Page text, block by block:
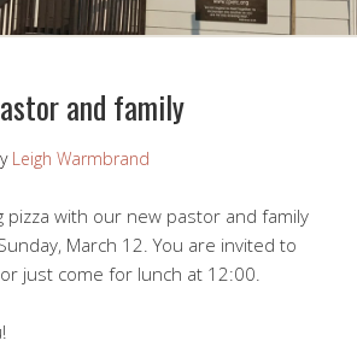
and family
Leigh Warmbrand
pizza with our new pastor and family
March 12. You are invited to
just come for lunch at 12:00.